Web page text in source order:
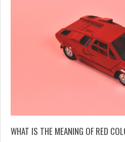
WHAT IS THE MEANING OF RED